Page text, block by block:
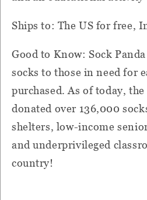
Ships to: The US for free,
Good to Know: Sock
socks to those in need for
purchased. As of today, the
donated over 136,000
shelters, low-income
and underprivileged
country!